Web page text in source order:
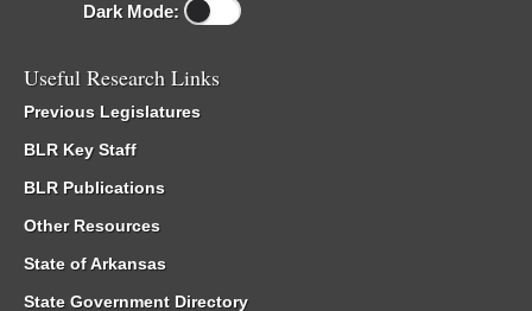
Dark Mode:
Useful Research Links
Previous Legislatures
BLR Key Staff
BLR Publications
Other Resources
State of Arkansas
State Government Directory